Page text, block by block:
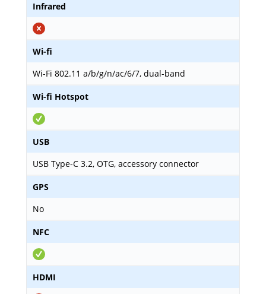
Infrared
Wi-fi
Wi-Fi 802.11 a/b/g/n/ac/6/7, dual-band
Wi-fi Hotspot
USB
USB Type-C 3.2, OTG, accessory connector
GPS
No
NFC
HDMI